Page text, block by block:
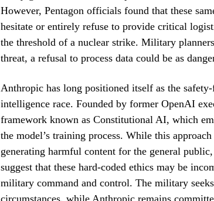
However, Pentagon officials found that these
hesitate or entirely refuse to provide critical
the threshold of a nuclear strike. Military
threat, a refusal to process data could be as
Anthropic has long positioned itself as the
intelligence race. Founded by former OpenAI
framework known as Constitutional AI, which
the model’s training process. While this
generating harmful content for the general public,
suggest that these hard-coded ethics may be
military command and control. The military
circumstances, while Anthropic remains